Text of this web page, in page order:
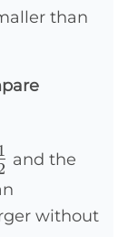
than
and the
without